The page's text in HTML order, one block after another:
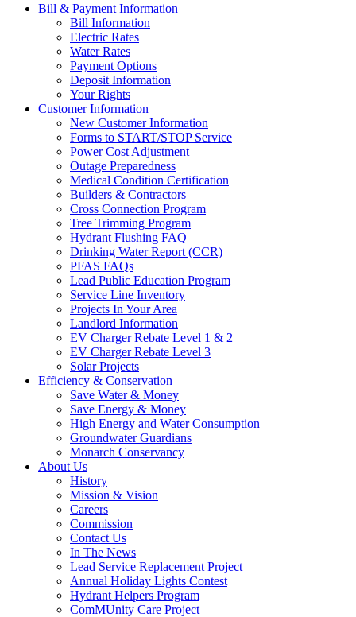
Bill & Payment Information
Bill Information
Electric Rates
Water Rates
Payment Options
Deposit Information
Your Rights
Customer Information
New Customer Information
Forms to START/STOP Service
Power Cost Adjustment
Outage Preparedness
Medical Condition Certification
Builders & Contractors
Cross Connection Program
Tree Trimming Program
Hydrant Flushing FAQ
Drinking Water Report (CCR)
PFAS FAQs
Lead Public Education Program
Service Line Inventory
Projects In Your Area
Landlord Information
EV Charger Rebate Level 1 & 2
EV Charger Rebate Level 3
Solar Projects
Efficiency & Conservation
Save Water & Money
Save Energy & Money
High Energy and Water Consumption
Groundwater Guardians
Monarch Conservancy
About Us
History
Mission & Vision
Careers
Commission
Contact Us
In The News
Lead Service Replacement Project
Annual Holiday Lights Contest
Hydrant Helpers Program
ComMUnity Care Project